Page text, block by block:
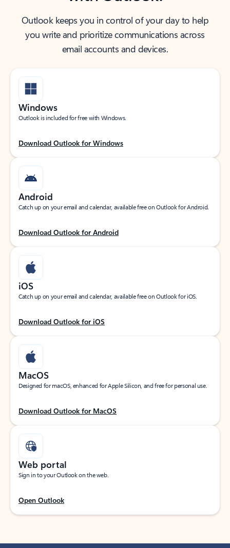
Outlook keeps you in control of your day to help
you write and prioritize communications across
email accounts and devices.
Windows
Outlook is included for free with Windows.
Download Outlook for Windows
Android
Catch up on your email and calendar, available free on Outlook for Android.
Download Outlook for Android
iOS
Catch up on your email and calendar, available free on Outlook for iOS.
Download Outlook for iOS
MacOS
Designed for macOS, enhanced for Apple Silicon, and free for personal use.
Download Outlook for MacOS
Web portal
Sign in to your Outlook on the web.
Open Outlook